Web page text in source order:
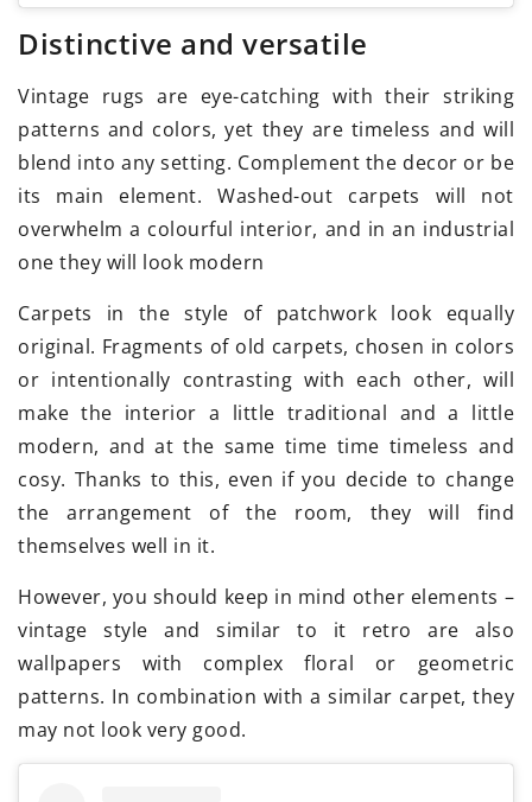
Distinctive and versatile
Vintage rugs are eye-catching with their striking
patterns and colors, yet they are timeless and will
blend into any setting. Complement the decor or be
its main element. Washed-out carpets will not
overwhelm a colourful interior, and in an industrial
one they will look modern
Carpets in the style of patchwork look equally
original. Fragments of old carpets, chosen in colors
or intentionally contrasting with each other, will
make the interior a little traditional and a little
modern, and at the same time time timeless and
cosy. Thanks to this, even if you decide to change
the arrangement of the room, they will find
themselves well in it.
However, you should keep in mind other elements –
vintage style and similar to it retro are also
wallpapers with complex floral or geometric
patterns. In combination with a similar carpet, they
may not look very good.